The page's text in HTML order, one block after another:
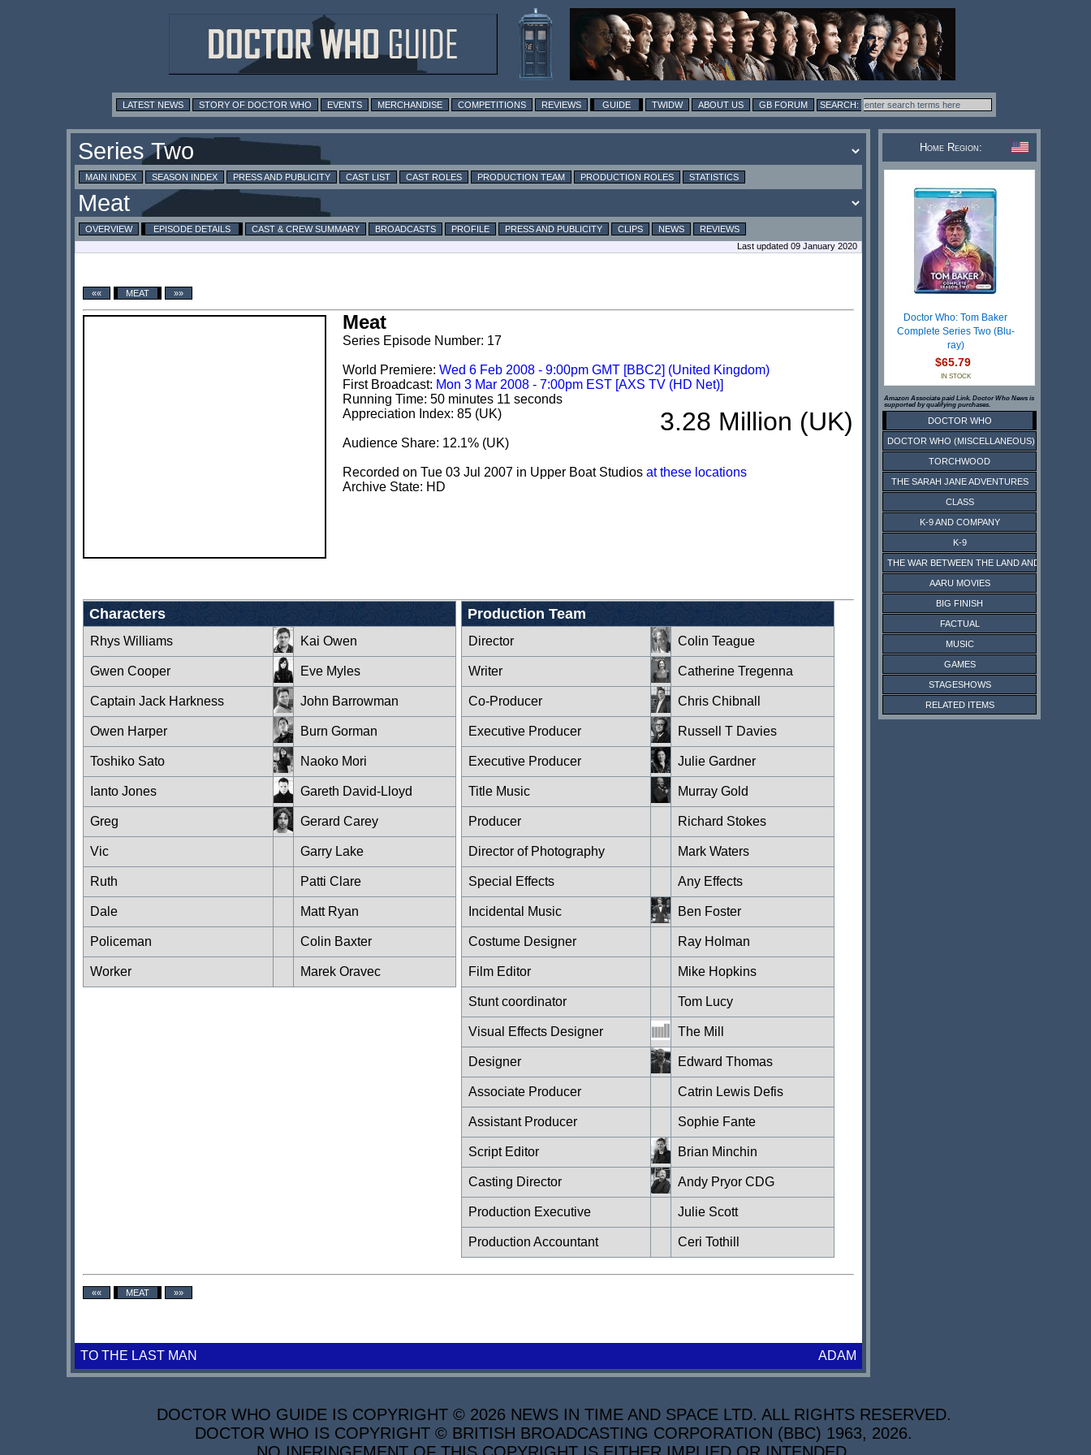
LATEST NEWS STORY OF DOCTOR WHO EVENTS MERCHANDISE COMPETITIONS REVIEWS GUIDE TWIDW ABOUT US GB FORUM
MAIN INDEX SEASON INDEX PRESS AND PUBLICITY CAST LIST CAST ROLES PRODUCTION TEAM PRODUCTION ROLES STATISTICS
OVERVIEW EPISODE DETAILS CAST & CREW SUMMARY BROADCASTS PROFILE PRESS AND PUBLICITY CLIPS NEWS
REVIEWS
Last updated 09 January 2020
«« MEAT »»
Meat
Series Episode Number: 17
World Premiere: Wed 6 Feb 2008 - 9:00pm GMT [BBC2] (United Kingdom)
First Broadcast: Mon 3 Mar 2008 - 7:00pm EST [AXS TV (HD Net)]
Running Time: 50 minutes 11 seconds
3.28 Million (UK)
Appreciation Index: 85 (UK)
Audience Share: 12.1% (UK)
Recorded on Tue 03 Jul 2007 in Upper Boat Studios at these locations
Archive State: HD
Characters
Rhys Williams Kai Owen
Gwen Cooper Eve Myles
Captain Jack Harkness John Barrowman
Owen Harper Burn Gorman
Toshiko Sato Naoko Mori
Ianto Jones Gareth David-Lloyd
Greg Gerard Carey
Vic Garry Lake
Ruth Patti Clare
Dale Matt Ryan
Policeman Colin Baxter
Worker Marek Oravec
Production Team
Director Colin Teague
Writer Catherine Tregenna
Co-Producer Chris Chibnall
Executive Producer Russell T Davies
Executive Producer Julie Gardner
Title Music Murray Gold
Producer Richard Stokes
Director of Photography Mark Waters
Special Effects Any Effects
Incidental Music Ben Foster
Costume Designer Ray Holman
Film Editor Mike Hopkins
Stunt coordinator Tom Lucy
Visual Effects Designer The Mill
Designer Edward Thomas
Associate Producer Catrin Lewis Defis
Assistant Producer Sophie Fante
Script Editor Brian Minchin
Casting Director Andy Pryor CDG
Production Executive Julie Scott
Production Accountant Ceri Tothill
«« MEAT »»
TO THE LAST MAN ADAM
Home Region:
Doctor Who: Tom Baker
Complete Series Two (Blu-
ray)
$65.79
IN STOCK
Amazon Associate paid Link. Doctor Who News is
supported by qualifying purchases.
DOCTOR WHO
DOCTOR WHO (MISCELLANEOUS)
TORCHWOOD
THE SARAH JANE ADVENTURES
CLASS
K-9 AND COMPANY
K-9
THE WAR BETWEEN THE LAND AND THE SEA
AARU MOVIES
BIG FINISH
FACTUAL
MUSIC
GAMES
STAGESHOWS
RELATED ITEMS
DOCTOR WHO GUIDE IS COPYRIGHT © 2026 NEWS IN TIME AND SPACE LTD. ALL RIGHTS RESERVED.
DOCTOR WHO IS COPYRIGHT © BRITISH BROADCASTING CORPORATION (BBC) 1963, 2026.